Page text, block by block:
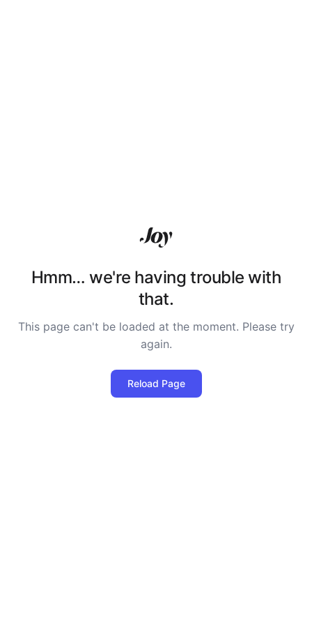
Hmm… we're having trouble with
that.
This page can't be loaded at the moment. Please try
again.
Reload Page